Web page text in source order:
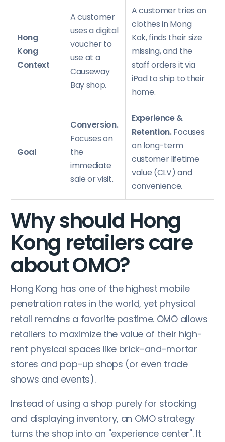
Hong
Kong
Context
A customer
uses a digital
voucher to
use at a
Causeway
Bay shop.
A customer tries on
clothes in Mong
Kok, finds their size
missing, and the
staff orders it via
iPad to ship to their
home.
Goal
Conversion.
Focuses on
the
immediate
sale or visit.
Experience &
Retention.Focuses
on long-term
customer lifetime
value (CLV) and
convenience.
Why should Hong
Kong retailers care
about OMO?
Hong Kong has one of the highest mobile
penetration rates in the world, yet physical
retail remains a favorite pastime. OMO allows
retailers to maximize the value of their high-
rent physical spaces like brick-and-mortar
stores and pop-up shops (or even trade
shows and events).
Instead of using a shop purely for stocking
and displaying inventory, an OMO strategy
turns the shop into an "experience center". It